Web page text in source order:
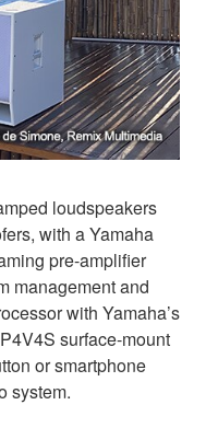
loudspeakers
with a Yamaha
pre-amplifier
management and
with Yamaha’s
surface-mount
or smartphone
system.